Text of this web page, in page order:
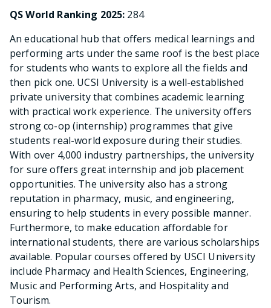
QS World Ranking 2025: 284
An educational hub that offers medical learnings and
performing arts under the same roof is the best place
for students who wants to explore all the fields and
then pick one. UCSI University is a well-established
private university that combines academic learning
with practical work experience. The university offers
strong co-op (internship) programmes that give
students real-world exposure during their studies.
With over 4,000 industry partnerships, the university
for sure offers great internship and job placement
opportunities. The university also has a strong
reputation in pharmacy, music, and engineering,
ensuring to help students in every possible manner.
Furthermore, to make education affordable for
international students, there are various scholarships
available. Popular courses offered by USCI University
include Pharmacy and Health Sciences, Engineering,
Music and Performing Arts, and Hospitality and
Tourism.